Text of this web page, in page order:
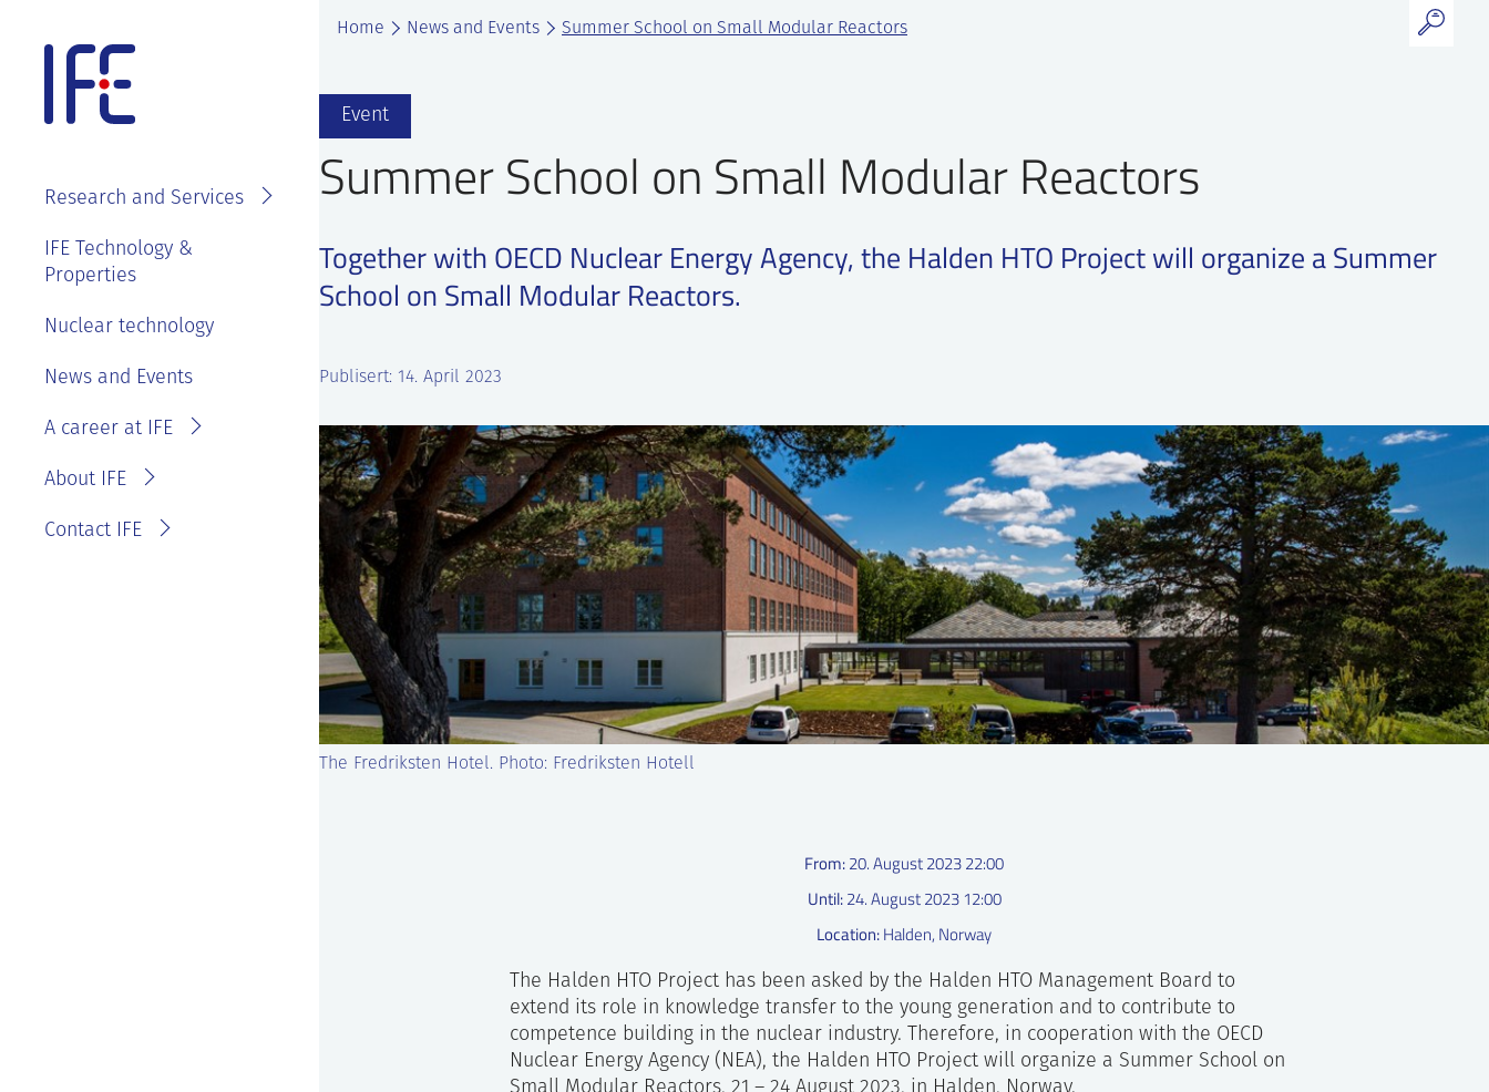
Research and Services
Search and find
Projects
Laboratories
Services
IFE Technology &
Properties
Nuclear technology
News and Events
A career at IFE
See
Vacancies
benefits
Master thesis
About IFE
About IFE
IFE Employees
management
IFE Board and
annual reports
IFE History
and ethics
Privacy
Contact IFE
IFE Employees
Invoice
Reporting
wrongdoing or
Home News and Events Summer School on Small Modular Reactors
Event
Summer School on Small Modular Reactors
Together with OECD Nuclear Energy Agency, the Halden HTO Project will organize a Summer
School on Small Modular Reactors.
Publisert: 14. April 2023
The Fredriksten Hotel. Photo: Fredriksten Hotell
From: 20. August 2023 22:00
Until: 24. August 2023 12:00
Location: Halden, Norway
The Halden HTO Project has been asked by the Halden HTO Management Board to
extend its role in knowledge transfer to the young generation and to contribute to
competence building in the nuclear industry. Therefore, in cooperation with the OECD
Nuclear Energy Agency (NEA), the Halden HTO Project will organize a Summer School on